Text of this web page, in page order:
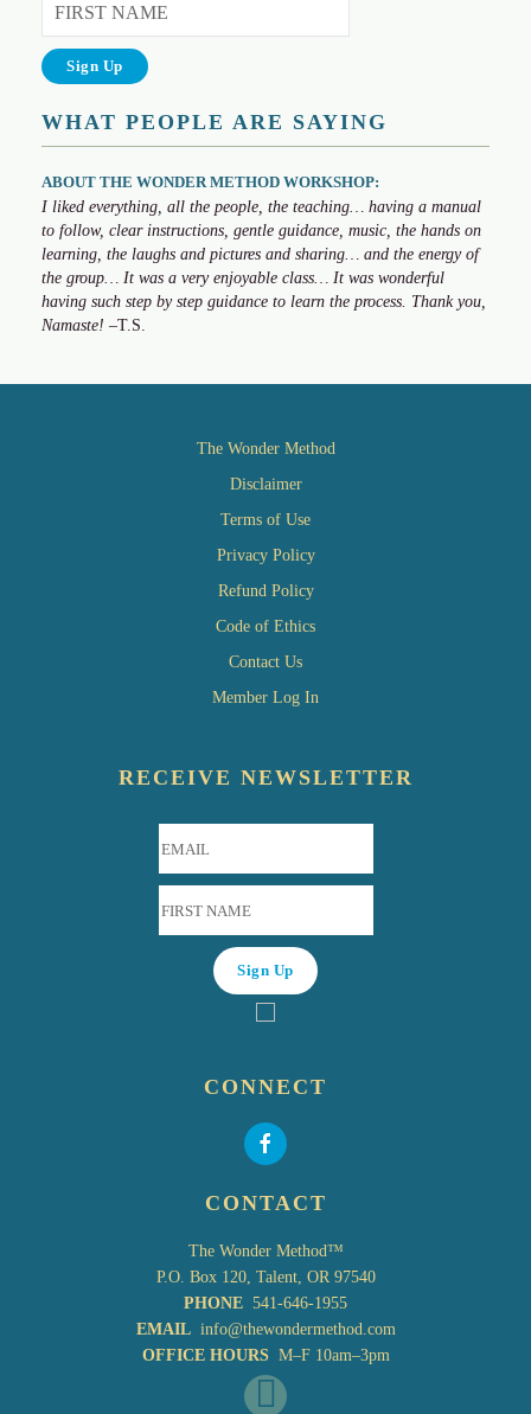
WHAT PEOPLE ARE SAYING
ABOUT THE WONDER METHOD WORKSHOP:
I liked everything, all the people, the teaching… having a manual
to follow, clear instructions, gentle guidance, music, the hands on
learning, the laughs and pictures and sharing… and the energy of
the group… It was a very enjoyable class… It was wonderful
having such step by step guidance to learn the process. Thank you,
Namaste! –T.S.
The Wonder Method
Disclaimer
Terms of Use
Privacy Policy
Refund Policy
Code of Ethics
Contact Us
Member Log In
RECEIVE NEWSLETTER
CONNECT
CONTACT
The Wonder Method™
P.O. Box 120, Talent, OR 97540
PHONE 541-646-1955
EMAIL info@thewondermethod.com
OFFICE HOURS M–F 10am–3pm